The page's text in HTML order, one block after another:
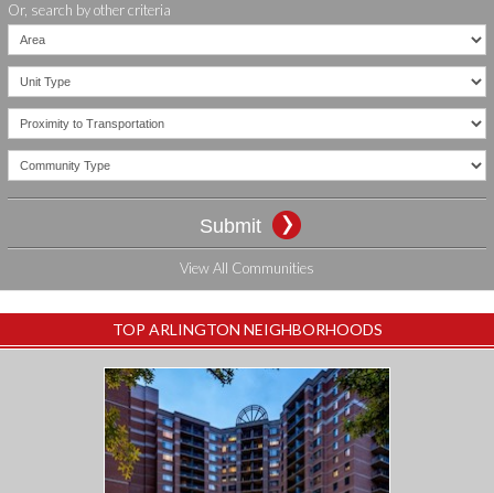
CONTACT US
Or, search by other criteria
View All Communities
TOP ARLINGTON NEIGHBORHOODS